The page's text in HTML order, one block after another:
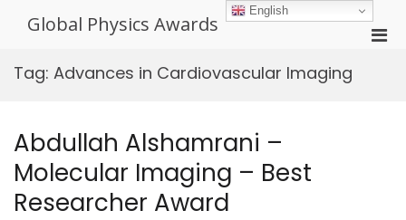
Global Physics Awards
Tag: Advances in Cardiovascular Imaging
Abdullah Alshamrani –
Molecular Imaging – Best
Researcher Award
English